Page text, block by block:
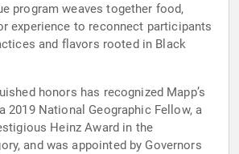
program weaves together food,
experience to reconnect participants
and flavors rooted in Black
honors has recognized Mapp’s
2019 National Geographic Fellow, a
Heinz Award in the
and was appointed by Governors